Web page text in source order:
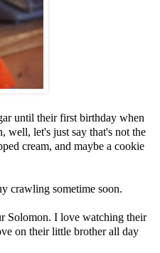
until their first birthday when
well, let's just say that's not the
cream, and maybe a cookie
crawling sometime soon.
Solomon. I love watching their
on their little brother all day